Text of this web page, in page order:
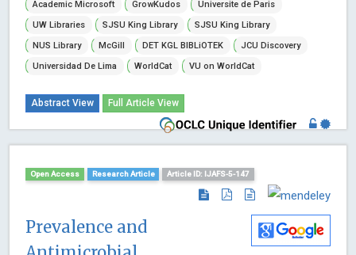
Academic Microsoft
GrowKudos
Universite de Paris
UW Libraries
SJSU King Library
SJSU King Library
NUS Library
McGill DET KGL BIBLiOTEK
JCU Discovery
Universidad De Lima
WorldCat VU on WorldCat
Abstract View Full Article View
Open Access Research Article Article ID: IJAFS-5-147
Prevalence and